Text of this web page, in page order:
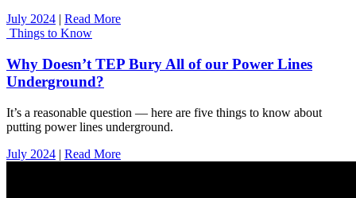
July 2024 | Read More
Things to Know
Why Doesn’t TEP Bury All of our Power Lines
Underground?
It’s a reasonable question — here are five things to know about
putting power lines underground.
July 2024 | Read More